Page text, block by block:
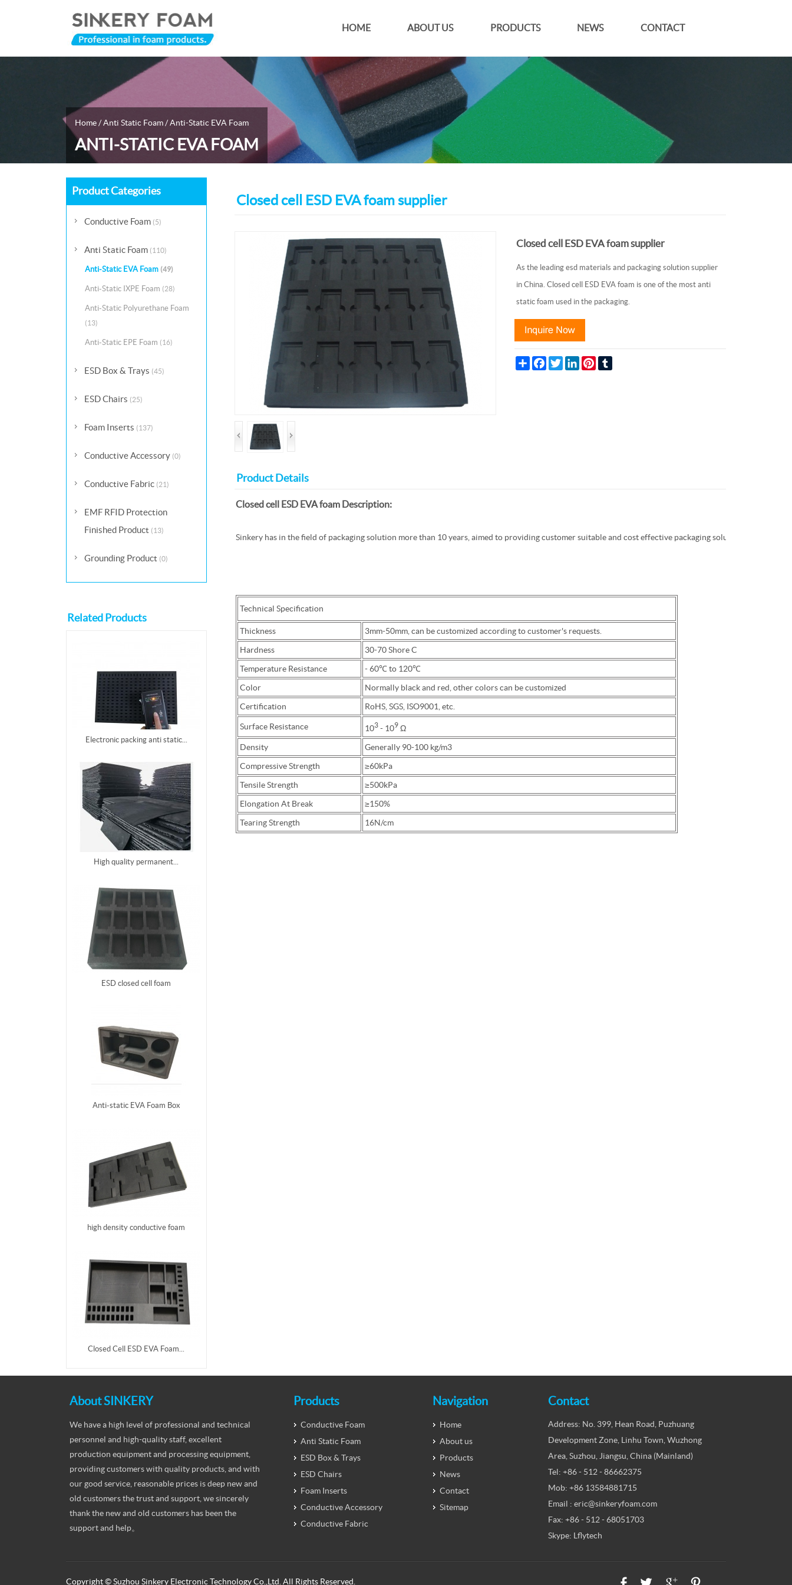
HOME ABOUT US PRODUCTS NEWS CONTACT
Home/Anti Static Foam/Anti-Static EVA Foam
ANTI-STATIC EVA FOAM
Product Categories
Conductive Foam (5)
Anti Static Foam (110)
Anti-Static EVA Foam (49)
Anti-Static IXPE Foam (28)
Anti-Static Polyurethane Foam
(13)
Anti-Static EPE Foam (16)
ESD Box & Trays (45)
ESD Chairs (25)
Foam Inserts (137)
Conductive Accessory (0)
Conductive Fabric (21)
EMF RFID Protection
Finished Product (13)
Grounding Product (0)
Related Products
Electronic packing anti static...
High quality permanent...
ESD closed cell foam
Anti-static EVA Foam Box
high density conductive foam
Closed Cell ESD EVA Foam...
Closed cell ESD EVA foam supplier
Closed cell ESD EVA foam supplier
As the leading esd materials and packaging solution supplier
in China. Closed cell ESD EVA foam is one of the most anti
static foam used in the packaging.
Share FacebookTwitterLinkedInPinterest
Product Details
Closed cell ESD EVA foam Description:
Sinkery has in the field of packaging solution more than 10 years, aimed to providing customer suitable and cost effective packaging solution.
Technical Specification
Thickness
3mm-50mm, can be customized according to customer's requests.
Hardness
30-70 Shore C
Temperature Resistance
- 60℃ to 120℃
Color
Normally black and red, other colors can be customized
Certification
RoHS, SGS, ISO9001, etc.
Surface Resistance 103- 109 Ω
Density
Generally 90-100 kg/m3
Compressive Strength
≥60kPa
Tensile Strength
≥500kPa
Elongation At Break
≥150%
Tearing Strength
16N/cm
About SINKERY
We have a high level of professional and technical
personnel and high-quality staff, excellent
production equipment and processing equipment,
providing customers with quality products, and with
our good service, reasonable prices is deep new and
old customers the trust and support, we sincerely
thank the new and old customers has been the
support and help。
Products
Conductive Foam
Anti Static Foam
ESD Box & Trays
ESD Chairs
Foam Inserts
Conductive Accessory
Conductive Fabric
Navigation
Home
About us
Products
News
Contact
Sitemap
Contact
Address: No. 399, Hean Road, Puzhuang
Development Zone, Linhu Town, Wuzhong
Area, Suzhou, Jiangsu, China (Mainland)
Tel: +86 - 512 - 86662375
Mob: +86 13584881715
Email : eric@sinkeryfoam.com
Fax: +86 - 512 - 68051703
Skype: Lflytech
Copyright © Suzhou Sinkery Electronic Technology Co.,Ltd. All Rights Reserved.